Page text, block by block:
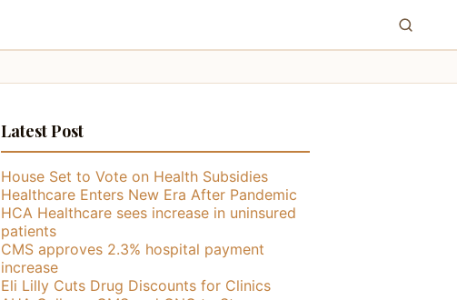
Latest Post
House Set to Vote on Health Subsidies
Healthcare Enters New Era After Pandemic
HCA Healthcare sees increase in uninsured
patients
CMS approves 2.3% hospital payment
increase
Eli Lilly Cuts Drug Discounts for Clinics